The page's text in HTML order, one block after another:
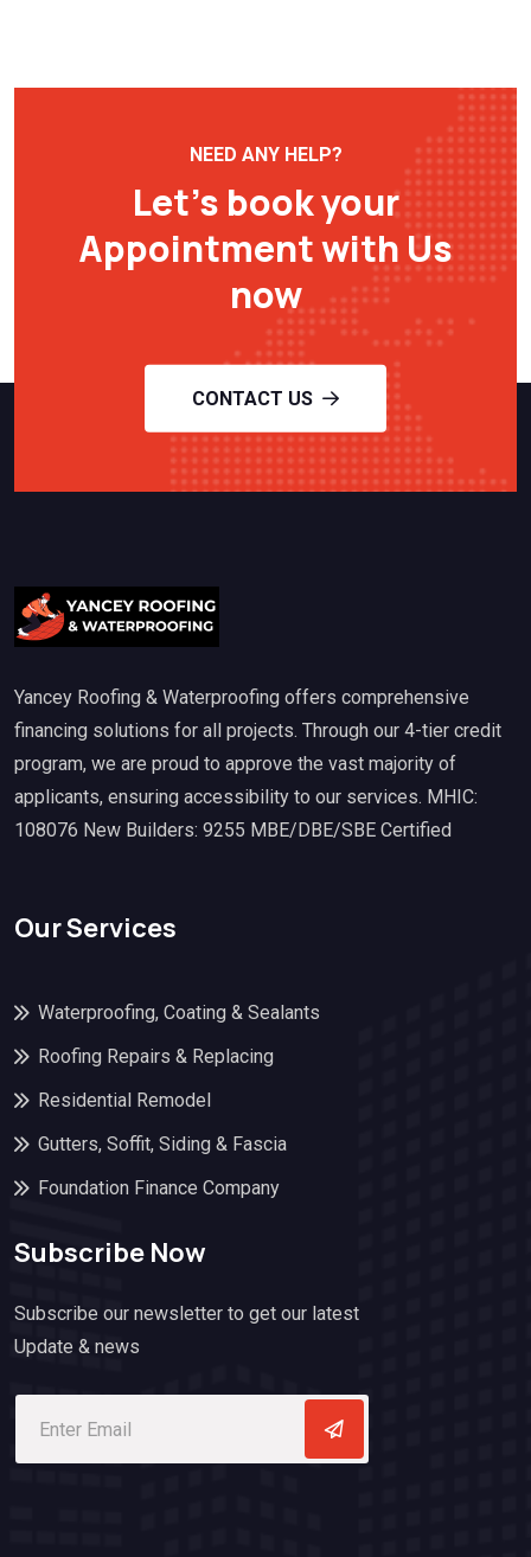
NEED ANY HELP?
Let’s book your
Appointment with Us
now
CONTACT US
Yancey Roofing & Waterproofing offers comprehensive
financing solutions for all projects. Through our 4-tier credit
program, we are proud to approve the vast majority of
applicants, ensuring accessibility to our services. MHIC:
108076 New Builders: 9255 MBE/DBE/SBE Certified
Our Services
Waterproofing, Coating & Sealants
Roofing Repairs & Replacing
Residential Remodel
Gutters, Soffit, Siding & Fascia
Foundation Finance Company
Subscribe Now
Subscribe our newsletter to get our latest
Update & news